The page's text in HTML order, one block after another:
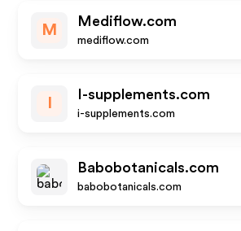
M
Mediflow.com
mediflow.com
I-supplements.com
i-supplements.com
Babobotanicals.com
babobotanicals.com